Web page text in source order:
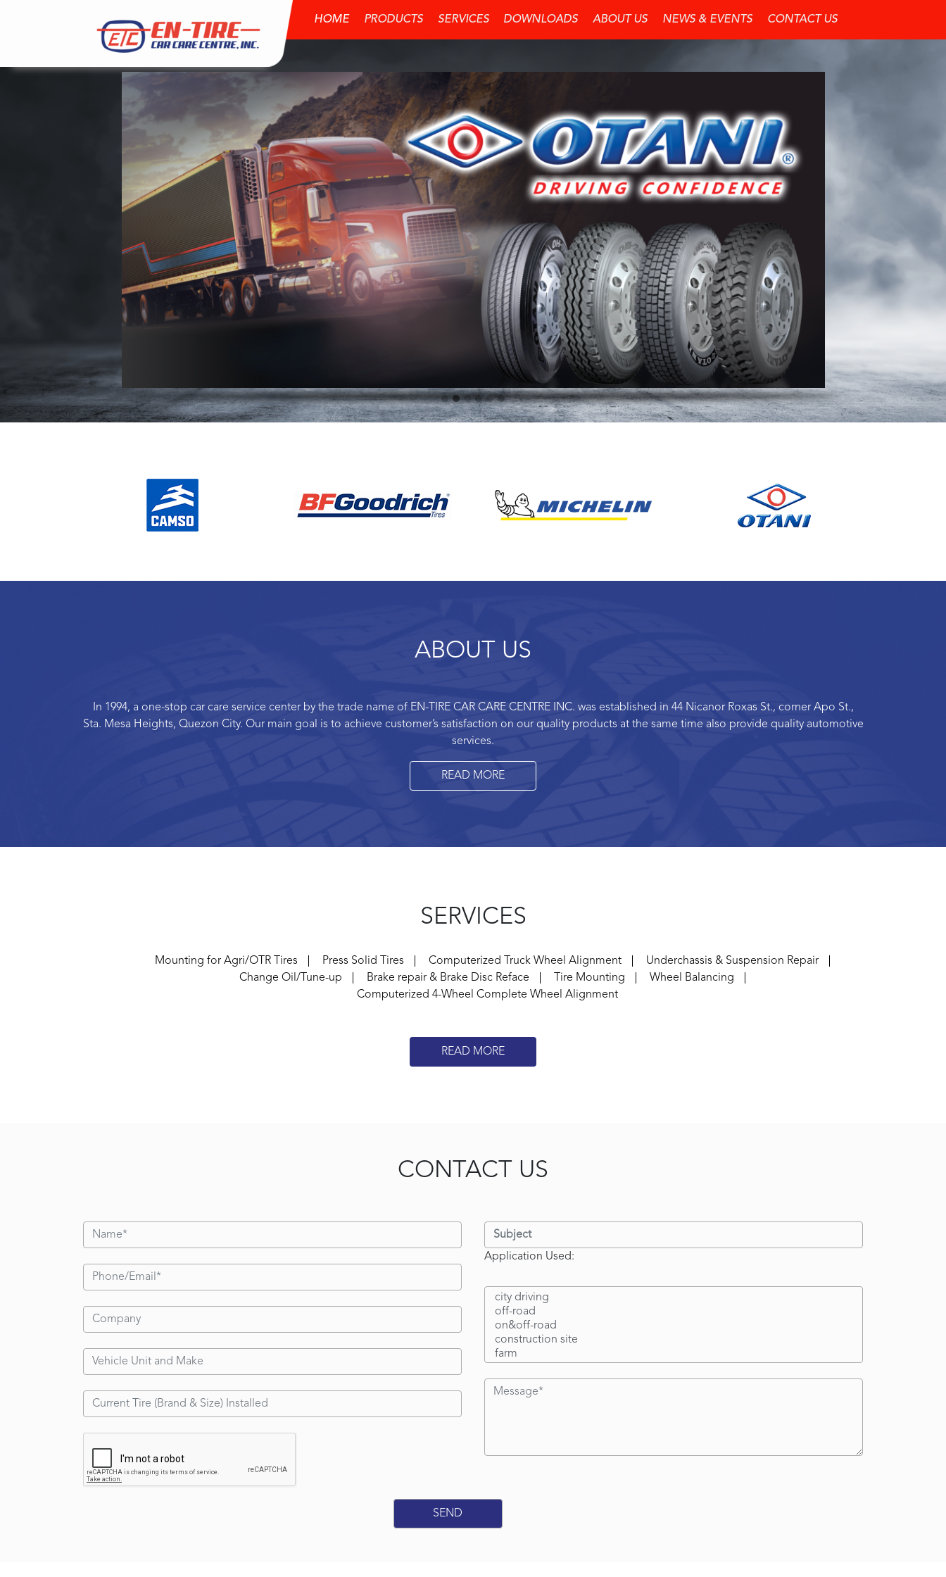
HOME PRODUCTS SERVICES DOWNLOADS ABOUT US NEWS & EVENTS CONTACT US
ABOUT US
In 1994, a one-stop car care service center by the trade name of EN-TIRE CAR CARE CENTRE INC. was established in 44 Nicanor Roxas St., corner Apo St.,
Sta. Mesa Heights, Quezon City. Our main goal is to achieve customer’s satisfaction on our quality products at the same time also provide quality automotive
services.
READ MORE
SERVICES
Mounting for Agri/OTR Tires Press Solid Tires Computerized Truck Wheel Alignment
Underchassis & Suspension Repair
Change Oil/Tune-up
Brake repair & Brake Disc Reface Tire Mounting
Wheel Balancing
Computerized 4-Wheel Complete Wheel Alignment
READ MORE
CONTACT US
Application Used: